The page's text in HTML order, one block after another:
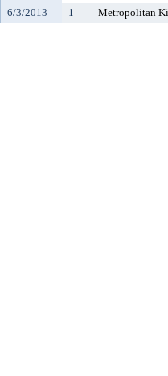
6/3/2013
1 Metropolitan